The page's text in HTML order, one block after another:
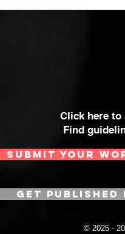
Click here
Find
SUBMIT YOUR
GET
© 2025 -